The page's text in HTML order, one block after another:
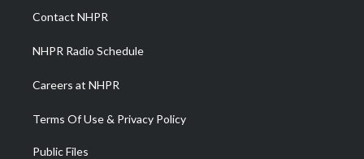
a
m
Contact NHPR
NHPR Radio Schedule
Careers at NHPR
Terms Of Use & Privacy Policy
Public Files